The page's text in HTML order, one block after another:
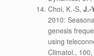
Choi, K.-S, J.-
2010:
genesis
using
Climatol.,